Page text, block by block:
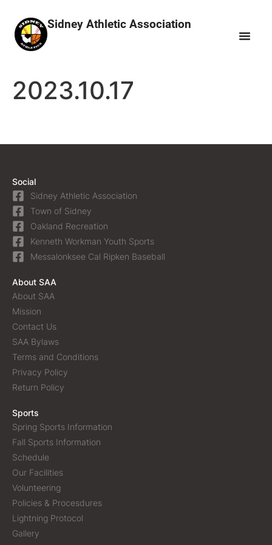
Sidney Athletic Association
2023.10.17
Social
Sidney Athletic Association
Town of Sidney
Oakland Recreation
Kenneth Workman Youth Sports
Messalonksee Cal Ripken Baseball
About SAA
About SAA
Mission
Contact Us
SAA Bylaws
Terms and Conditions
Privacy Policy
Return Policy
Sports
Spring Sports Information
Fall Sports Information
Schedule
Our Facilities
Volunteering
Policies & Procesdures
Lightning Protocol
Gallery